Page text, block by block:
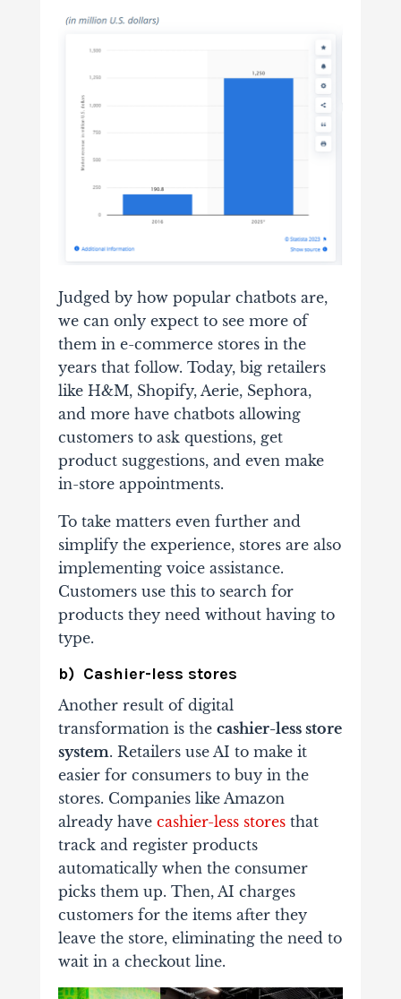
Judged by how popular chatbots are,
we can only expect to see more of
them in e-commerce stores in the
years that follow. Today, big retailers
like H&M, Shopify, Aerie, Sephora,
and more have chatbots allowing
customers to ask questions, get
product suggestions, and even make
in-store appointments.
To take matters even further and
simplify the experience, stores are also
implementing voice assistance.
Customers use this to search for
products they need without having to
type.
b) Cashier-less stores
Another result of digital
transformation is the cashier-less store
system. Retailers use AI to make it
easier for consumers to buy in the
stores. Companies like Amazon
already have cashier-less stores that
track and register products
automatically when the consumer
picks them up. Then, AI charges
customers for the items after they
leave the store, eliminating the need to
wait in a checkout line.